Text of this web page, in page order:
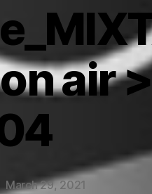
air
March 29, 2021